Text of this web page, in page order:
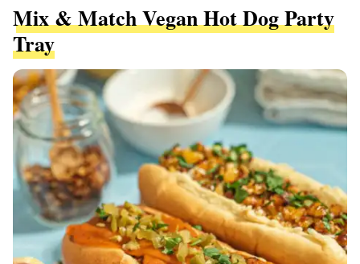
Mix & Match Vegan Hot Dog Party
Tray